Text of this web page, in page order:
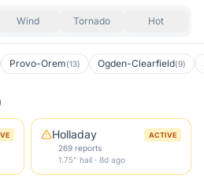
Wind Tornado Hot
Provo-Orem(13) Ogden-Clearfield(9)
)
Holladay ACTIVE
269 reports
1.75" hail · 8d ago